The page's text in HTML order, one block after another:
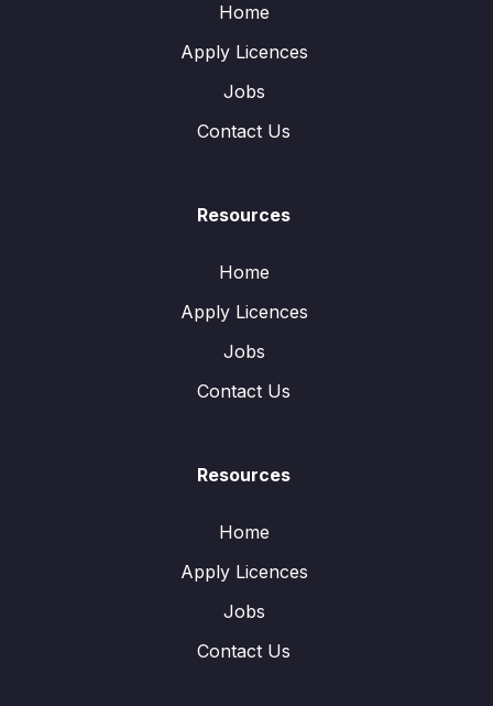
Home
Apply Licences
Jobs
Contact Us
Resources
Home
Apply Licences
Jobs
Contact Us
Resources
Home
Apply Licences
Jobs
Contact Us